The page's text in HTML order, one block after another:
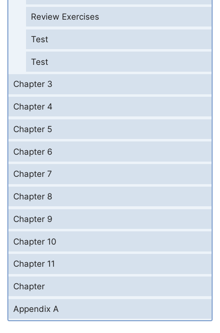
Review Exercises
Test
Test
Chapter 3
Chapter 4
Chapter 5
Chapter 6
Chapter 7
Chapter 8
Chapter 9
Chapter 10
Chapter 11
Chapter
Appendix A